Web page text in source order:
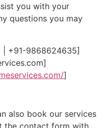
you with your
questions you may
| +91-9868624635]
]
]
also book our services
the contact form with